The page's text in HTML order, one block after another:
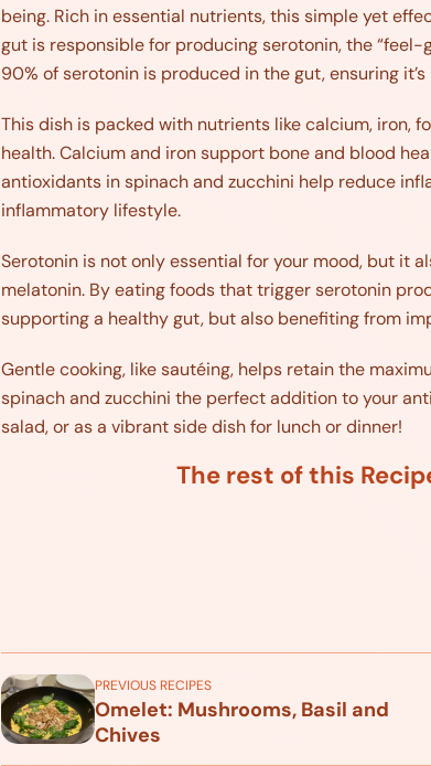
being. Rich in essential nutrients, this simple yet
gut is responsible for producing serotonin, the
90% of serotonin is produced in the gut, ensuring
This dish is packed with nutrients like calcium, iron,
health. Calcium and iron support bone and blood
antioxidants in spinach and zucchini help reduce
inflammatory lifestyle.
Serotonin is not only essential for your mood, but it
melatonin. By eating foods that trigger serotonin
supporting a healthy gut, but also benefiting from
Gentle cooking, like sautéing, helps retain the
spinach and zucchini the perfect addition to your
salad, or as a vibrant side dish for lunch or dinner!
The rest of this
PREVIOUS RECIPES
Omelet: Mushrooms, Basil and
Chives